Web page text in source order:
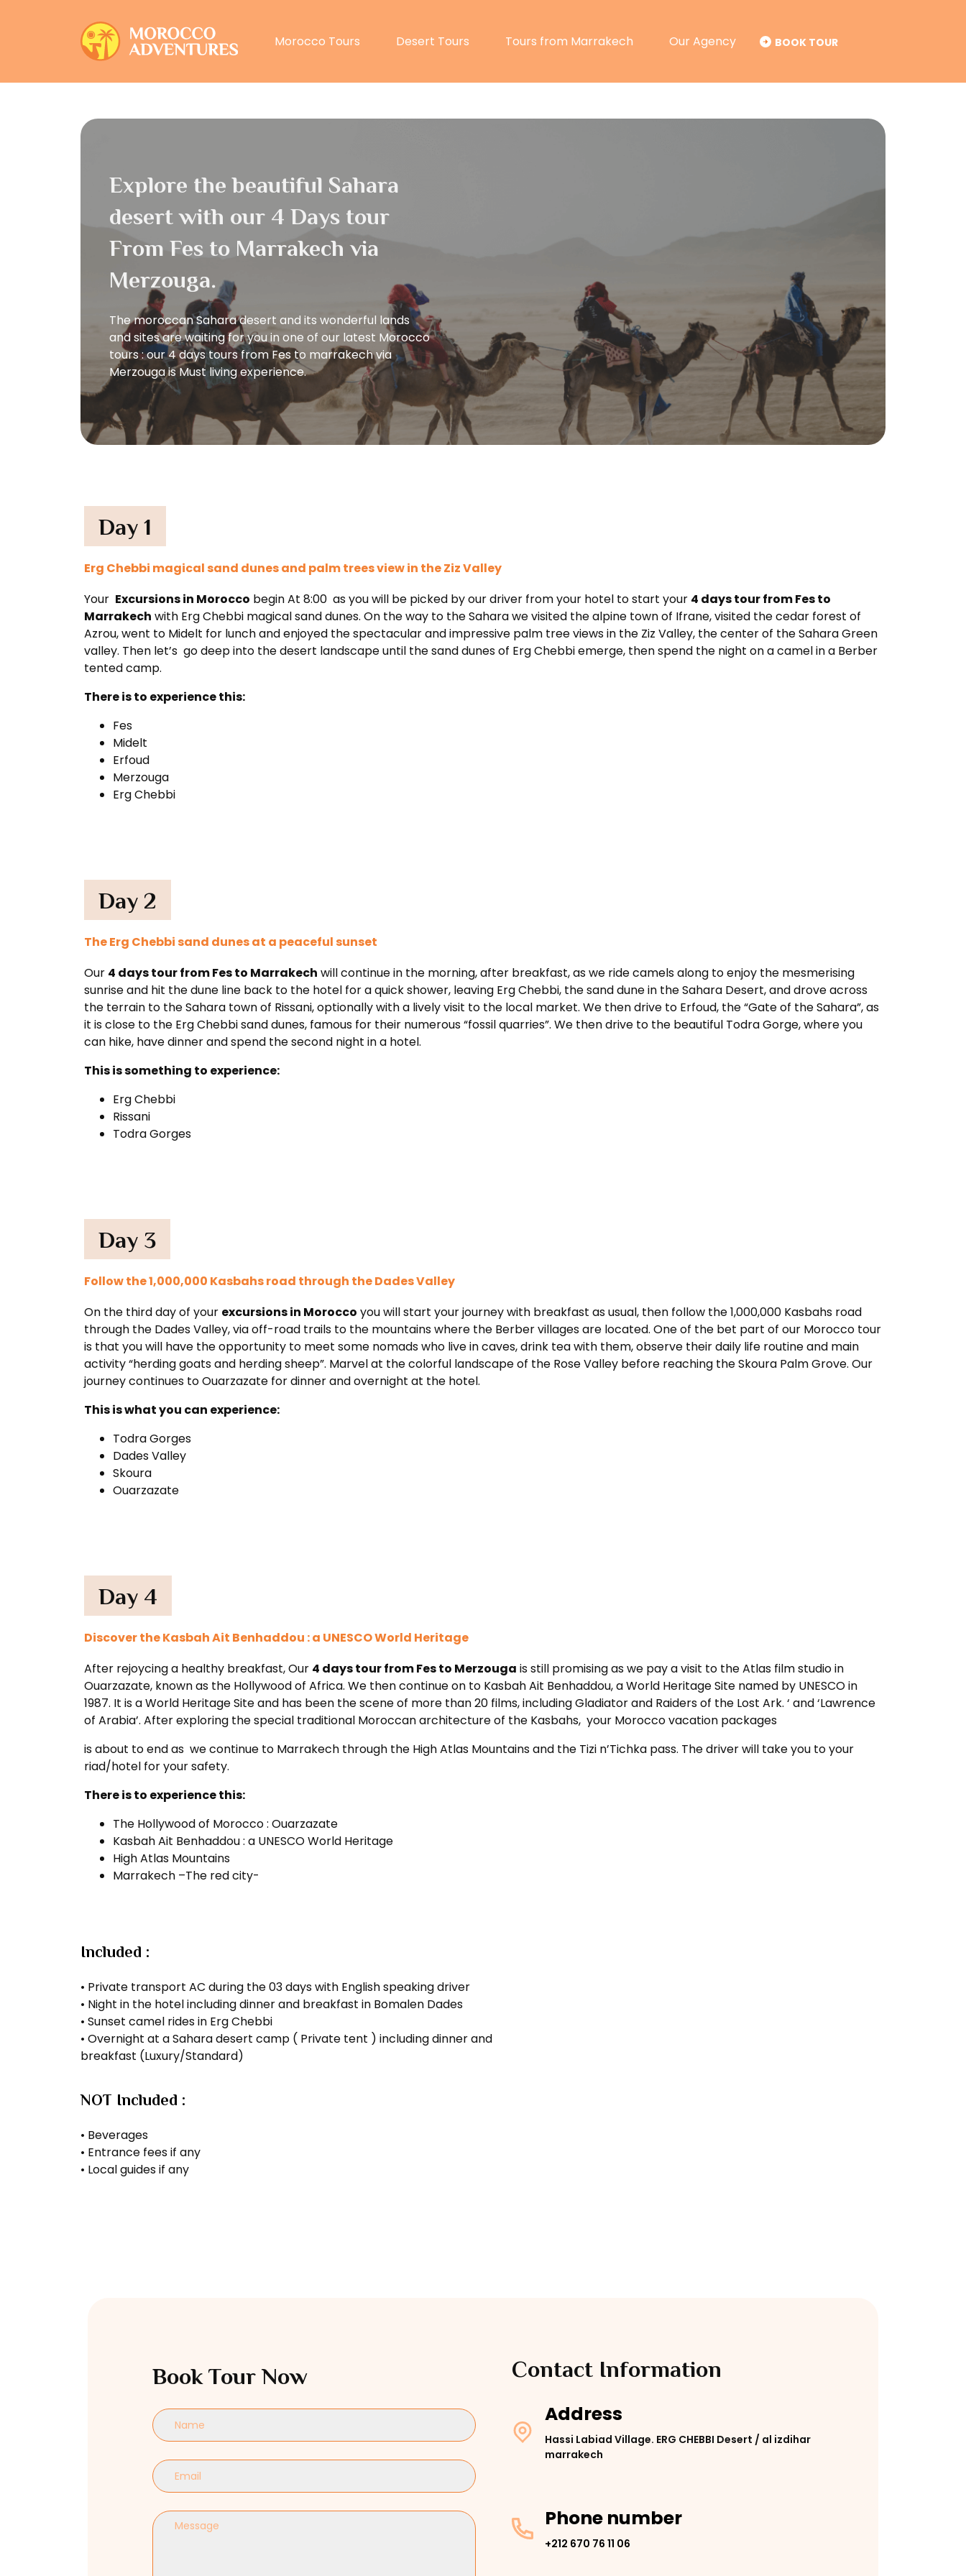
Morocco Tours Desert Tours Tours from Marrakech Our Agency BOOK TOUR
Explore the beautiful Sahara
desert with our 4 Days tour
From Fes to Marrakech via
Merzouga.
The moroccan Sahara desert and its wonderful lands
and sites are waiting for you in one of our latest Morocco
tours : our 4 days tours from Fes to marrakech via
Merzouga is Must living experience.
Day 1
Erg Chebbi magical sand dunes and palm trees view in the Ziz Valley
Your Excursions in Morocco begin At 8:00 as you will be picked by our driver from your hotel to start your 4 days tour from Fes to
Marrakech with Erg Chebbi magical sand dunes. On the way to the Sahara we visited the alpine town of Ifrane, visited the cedar forest of
Azrou, went to Midelt for lunch and enjoyed the spectacular and impressive palm tree views in the Ziz Valley, the center of the Sahara Green
valley. Then let’s go deep into the desert landscape until the sand dunes of Erg Chebbi emerge, then spend the night on a camel in a Berber
tented camp.
There is to experience this:
Fes
Midelt
Erfoud
Merzouga
Erg Chebbi
Day 2
The Erg Chebbi sand dunes at a peaceful sunset
Our 4 days tour from Fes to Marrakech will continue in the morning, after breakfast, as we ride camels along to enjoy the mesmerising
sunrise and hit the dune line back to the hotel for a quick shower, leaving Erg Chebbi, the sand dune in the Sahara Desert, and drove across
the terrain to the Sahara town of Rissani, optionally with a lively visit to the local market. We then drive to Erfoud, the “Gate of the Sahara”, as
it is close to the Erg Chebbi sand dunes, famous for their numerous “fossil quarries”. We then drive to the beautiful Todra Gorge, where you
can hike, have dinner and spend the second night in a hotel.
This is something to experience:
Erg Chebbi
Rissani
Todra Gorges
Day 3
Follow the 1,000,000 Kasbahs road through the Dades Valley
On the third day of your excursions in Morocco you will start your journey with breakfast as usual, then follow the 1,000,000 Kasbahs road
through the Dades Valley, via off-road trails to the mountains where the Berber villages are located. One of the bet part of our Morocco tour
is that you will have the opportunity to meet some nomads who live in caves, drink tea with them, observe their daily life routine and main
activity “herding goats and herding sheep”. Marvel at the colorful landscape of the Rose Valley before reaching the Skoura Palm Grove. Our
journey continues to Ouarzazate for dinner and overnight at the hotel.
This is what you can experience:
Todra Gorges
Dades Valley
Skoura
Ouarzazate
Day 4
Discover the Kasbah Ait Benhaddou : a UNESCO World Heritage
After rejoycing a healthy breakfast, Our 4 days tour from Fes to Merzouga is still promising as we pay a visit to the Atlas film studio in
Ouarzazate, known as the Hollywood of Africa. We then continue on to Kasbah Ait Benhaddou, a World Heritage Site named by UNESCO in
1987. It is a World Heritage Site and has been the scene of more than 20 films, including Gladiator and Raiders of the Lost Ark. ‘ and ‘Lawrence
of Arabia’. After exploring the special traditional Moroccan architecture of the Kasbahs, your Morocco vacation packages
is about to end as we continue to Marrakech through the High Atlas Mountains and the Tizi n’Tichka pass. The driver will take you to your
riad/hotel for your safety.
There is to experience this:
The Hollywood of Morocco : Ouarzazate
Kasbah Ait Benhaddou : a UNESCO World Heritage
High Atlas Mountains
Marrakech –The red city-
Included :
• Private transport AC during the 03 days with English speaking driver
• Night in the hotel including dinner and breakfast in Bomalen Dades
• Sunset camel rides in Erg Chebbi
• Overnight at a Sahara desert camp ( Private tent ) including dinner and
breakfast (Luxury/Standard)
NOT Included :
• Beverages
• Entrance fees if any
• Local guides if any
Book Tour Now Contact Information
Address
Hassi Labiad Village. ERG CHEBBI Desert / al izdihar
marrakech
Phone number
+212 670 76 11 06